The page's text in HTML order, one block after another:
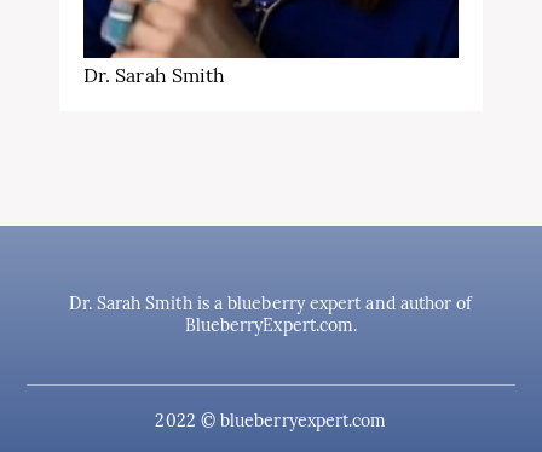
Dr. Sarah Smith
Dr. Sarah Smith is a blueberry expert and author of
BlueberryExpert.com.
2022 © blueberryexpert.com